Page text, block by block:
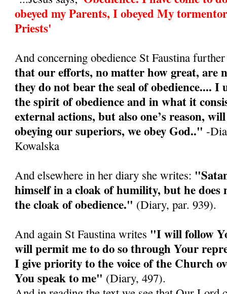
obeyed my Parents, I obeyed My
Priests'
And concerning obedience St Faustina
that our efforts, no matter how great, are
they do not bear the seal of obedience.... I
the spirit of obedience and in what it
external actions, but also one’s reason,
obeying our superiors, we obey God.." -
Kowalska
And elsewhere in her diary she writes:
himself in a cloak of humility, but he does
the cloak of obedience." (Diary, par. 939).
And again St Faustina writes "I will follow
will permit me to do so through Your
I give priority to the voice of the Church
You speak to me" (Diary, 497).